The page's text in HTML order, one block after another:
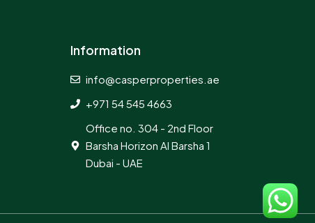
Information
info@casperproperties.ae
+971 54 545 4663
Office no. 304 - 2nd Floor
Barsha Horizon Al Barsha 1
Dubai - UAE